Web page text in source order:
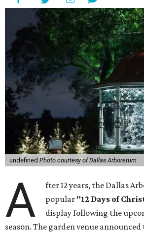
undefined Photo courtesy of Dallas Arboretum
A
fter 12 years, the Dallas
popular "12 Days of
display following the
season. The garden venue